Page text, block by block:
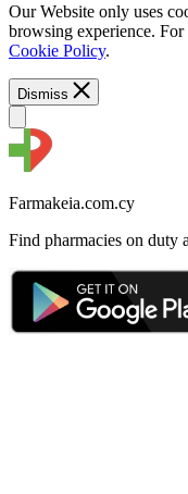
Our Website only uses
browsing experience.
Cookie Policy.
Dismiss
Farmakeia.com.cy
Find pharmacies on duty